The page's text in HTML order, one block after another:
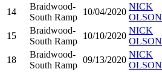
14
Braidwood-
South Ramp
10/04/2020
NICK
OLSON
15
Braidwood-
South Ramp
10/10/2020
NICK
OLSON
18
Braidwood-
South Ramp
09/13/2020
NICK
OLSON